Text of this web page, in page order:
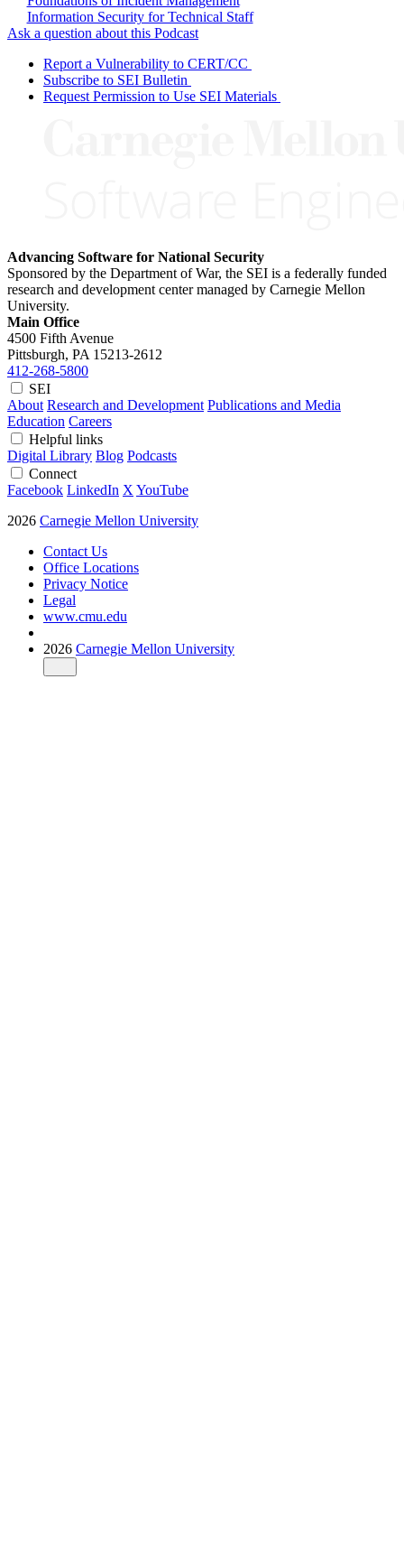
Information Security for Technical Staff
Ask a question about this Podcast
Report a Vulnerability to CERT/CC
Subscribe to SEI Bulletin
Request Permission to Use SEI Materials
Advancing Software for National Security
Sponsored by the Department of War, the SEI is a federally funded
research and development center managed by Carnegie Mellon
University.
Main Office
4500 Fifth Avenue
Pittsburgh, PA 15213-2612
412-268-5800
SEI
About Research and Development Publications and Media
Education Careers
Helpful links
Digital Library Blog Podcasts
Connect
Facebook LinkedIn XYouTube
2026 Carnegie Mellon University
Contact Us
Office Locations
Privacy Notice
Legal
www.cmu.edu
2026 Carnegie Mellon University